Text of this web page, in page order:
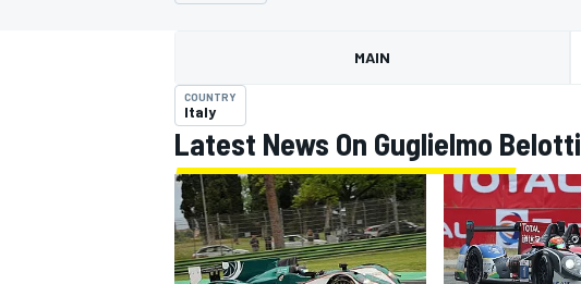
MOTOGP
MAIN
COUNTRY
Italy
Latest News On Guglielmo Belotti